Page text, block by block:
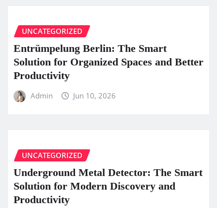
UNCATEGORIZED
Entrümpelung Berlin: The Smart
Solution for Organized Spaces and Better
Productivity
Admin Jun 10, 2026
UNCATEGORIZED
Underground Metal Detector: The Smart
Solution for Modern Discovery and
Productivity